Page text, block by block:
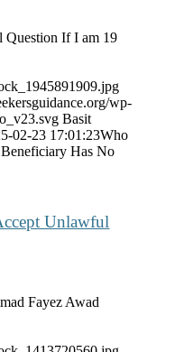
Question If I am 19
wp-
Basit
02-23 17:01:23Who
Has No
Unlawful
Fayez Awad